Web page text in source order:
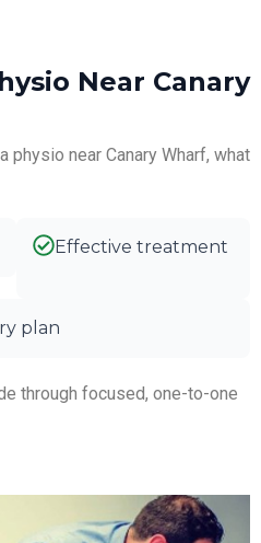
Near Canary
physio near Canary Wharf, what
Effective treatment
plan
through focused, one-to-one